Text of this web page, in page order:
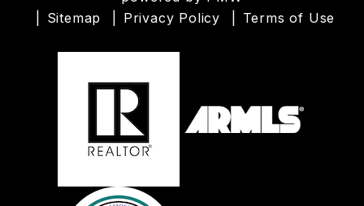
Sitemap
Privacy Policy Terms of Use